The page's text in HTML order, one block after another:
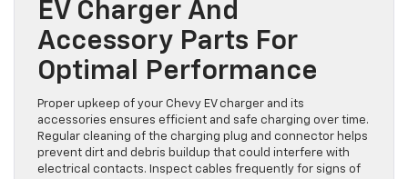
EV Charger And
Accessory Parts For
Optimal Performance
Proper upkeep of your Chevy EV charger and its
accessories ensures efficient and safe charging over time.
Regular cleaning of the charging plug and connector helps
prevent dirt and debris buildup that could interfere with
electrical contacts. Inspect cables frequently for signs of